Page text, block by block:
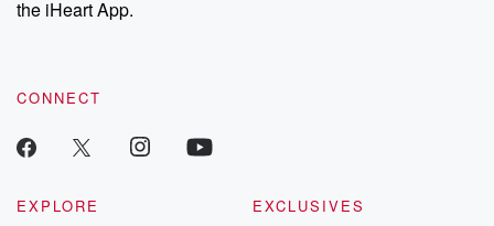
the iHeart App.
CONNECT
EXPLORE
EXCLUSIVES